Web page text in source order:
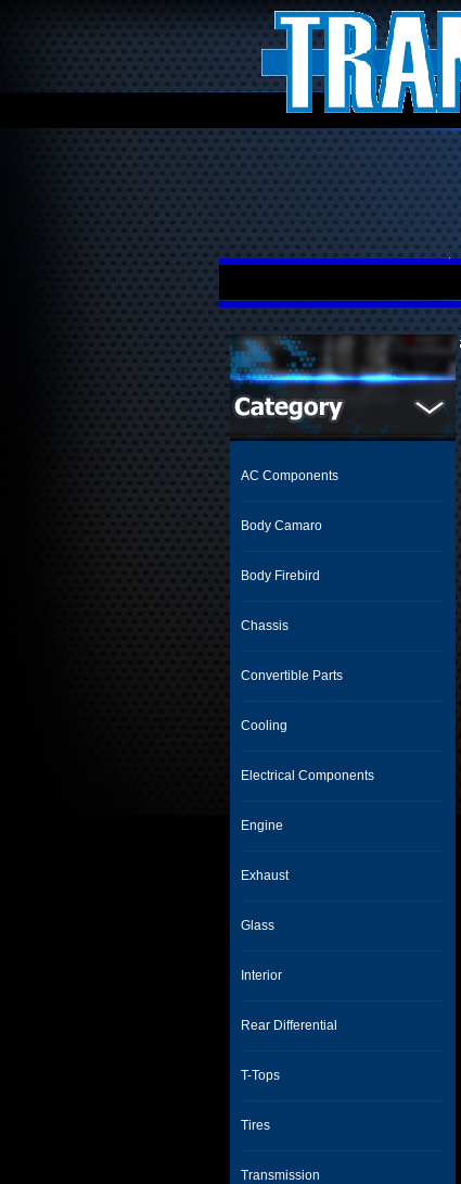
AC Components
Body Camaro
Body Firebird
Chassis
Convertible Parts
Cooling
Electrical Components
Engine
Exhaust
Glass
Interior
Rear Differential
T-Tops
Tires
Transmission